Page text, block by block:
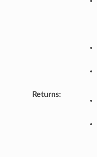
Returns: